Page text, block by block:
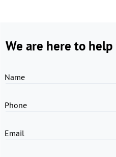
We are here to
Name
Phone
Email